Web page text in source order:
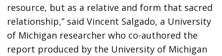
resource, but as a relative and form that sacred
relationship,” said Vincent Salgado, a University
of Michigan researcher who co-authored the
report produced by the University of Michigan